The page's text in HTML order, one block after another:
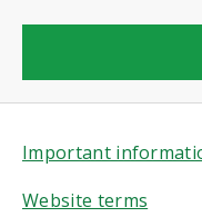
Important
Website terms